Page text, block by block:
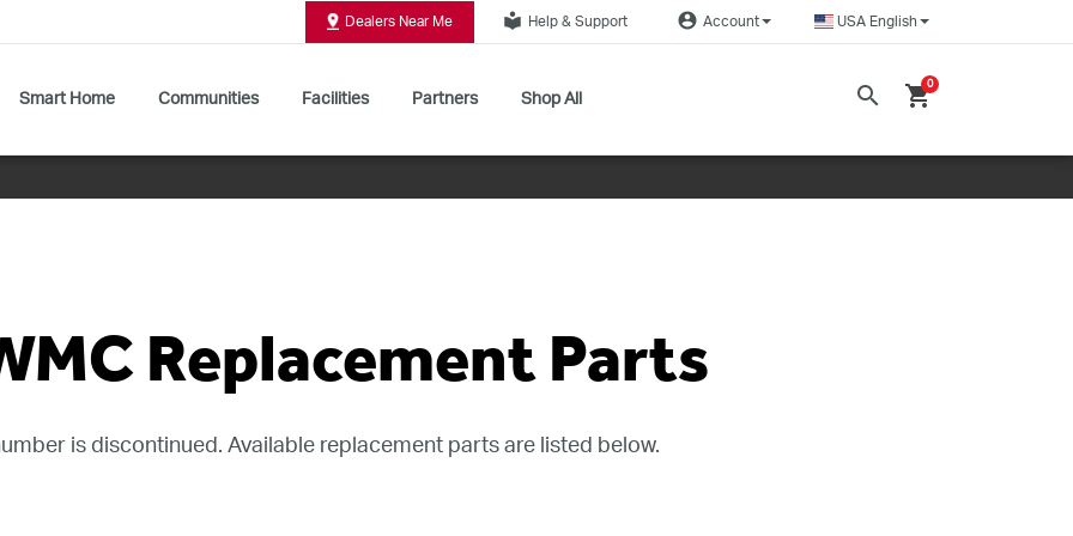
Dealers Near Me local_library Help & Support account_circle Account USA English
Smart Home Communities Facilities Partners Shop All search shopping_cart
0
Replacement Parts
is discontinued. Available replacement parts are listed below.